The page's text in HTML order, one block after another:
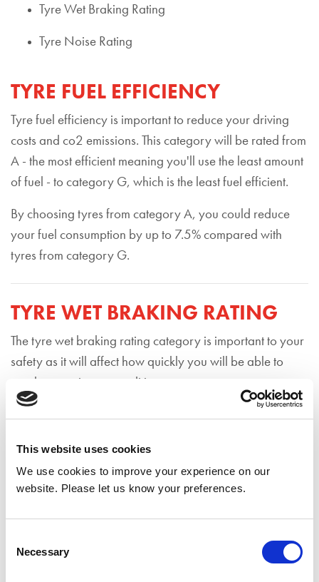
This website uses cookies
We use cookies to improve your experience on our
website. Please let us know your preferences.
Selection
Necessary
Tyre Wet Braking Rating
Tyre Noise Rating
TYRE FUEL EFFICIENCY
Tyre fuel efficiency is important to reduce your driving
costs and co2 emissions. This category will be rated from
A - the most efficient meaning you'll use the least amount
of fuel - to category G, which is the least fuel efficient.
By choosing tyres from category A, you could reduce
your fuel consumption by up to 7.5% compared with
tyres from category G.
TYRE WET BRAKING RATING
The tyre wet braking rating category is important to your
safety as it will affect how quickly you will be able to
reach a stop in wet conditions.
Wet braking performance will also be rated from A-G,
in wet conditions and G rated tyres providing the longest.
Driving on A rated tyres can help you stop the equivalent